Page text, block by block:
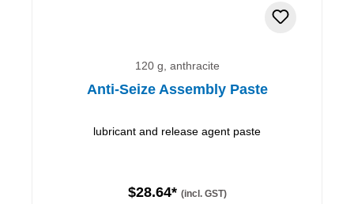
120 g, anthracite
Anti-Seize Assembly Paste
lubricant and release agent paste
$28.64* (incl. GST)